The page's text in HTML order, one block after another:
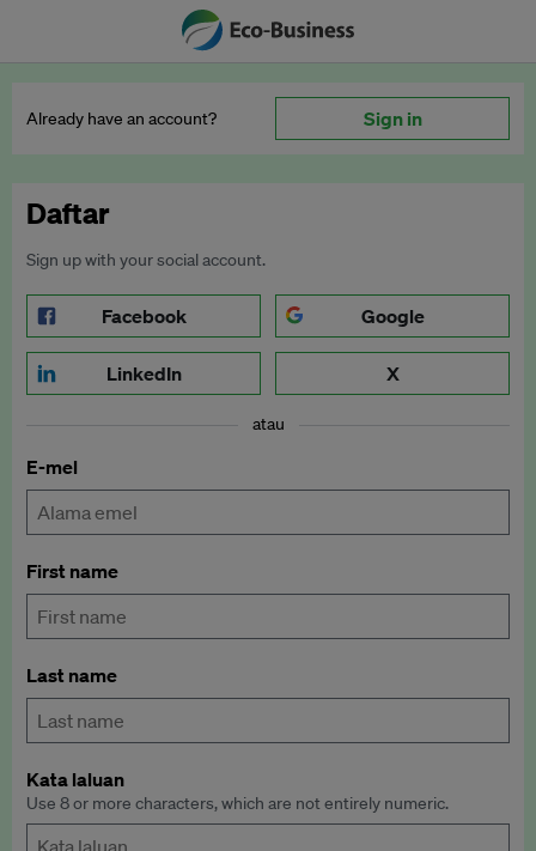
Already have an account? Sign in
Daftar
Sign up with your social account.
Facebook Google
LinkedIn X
atau
E-mel
First name
Last name
Kata laluan
Use 8 or more characters, which are not entirely numeric.